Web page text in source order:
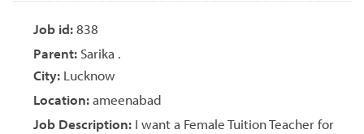
Job id: 838
Parent: Sarika .
City: Lucknow
Location: ameenabad
Job Description: I want a Female Tuition Teacher for